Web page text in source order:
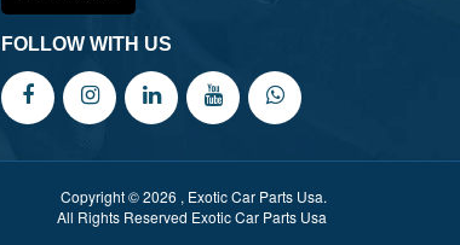
FOLLOW WITH US
Copyright © 2026 , Exotic Car Parts Usa.
All Rights Reserved Exotic Car Parts Usa